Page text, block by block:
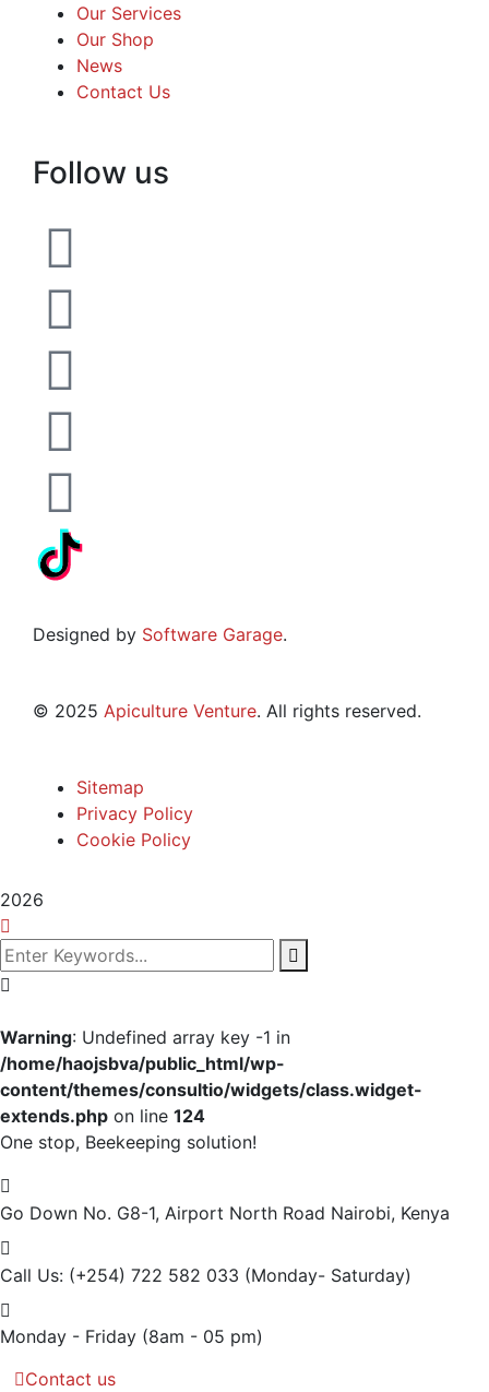
Our Services
Our Shop
News
Contact Us
Follow us
Designed by Software Garage.
© 2025 Apiculture Venture. All rights reserved.
Sitemap
Privacy Policy
Cookie Policy
2026
Warning: Undefined array key -1 in
/home/haojsbva/public_html/wp-
content/themes/consultio/widgets/class.widget-
extends.php on line 124
One stop, Beekeeping solution!
Go Down No. G8-1, Airport North Road Nairobi, Kenya
Call Us: (+254) 722 582 033 (Monday- Saturday)
Monday - Friday (8am - 05 pm)
Contact us